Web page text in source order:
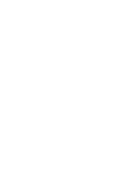
including
of evaluating